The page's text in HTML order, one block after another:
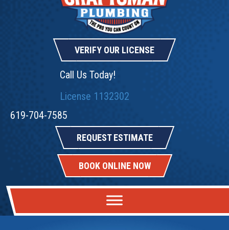
VERIFY OUR LICENSE
Call Us Today!
License 1132302
619-704-7585
REQUEST ESTIMATE
BOOK ONLINE NOW